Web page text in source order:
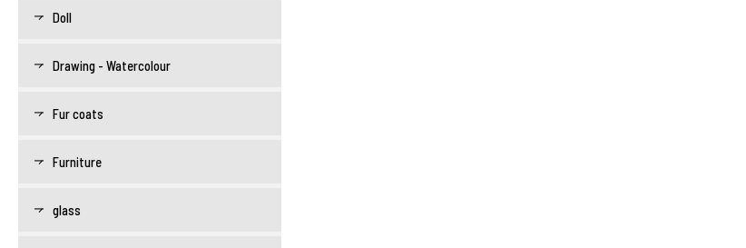
Doll
Drawing - Watercolour
Fur coats
Furniture
glass